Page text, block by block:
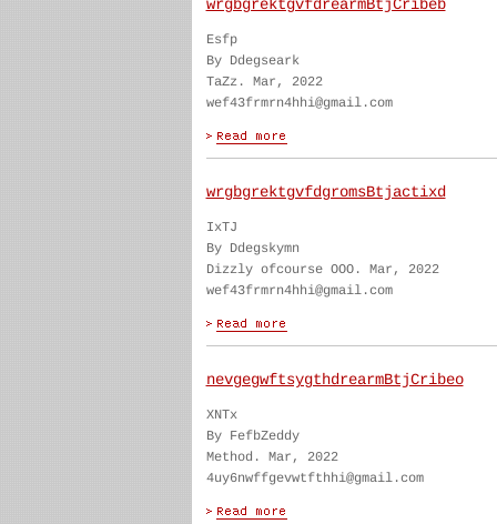
wrgbgrektgvfdrearmBtjCribeb
Esfp
By Ddegseark
TaZz. Mar, 2022
wef43frmrn4hhi@gmail.com
wrgbgrektgvfdgromsBtjactixd
IxTJ
By Ddegskymn
Dizzly ofcourse OOO. Mar, 2022
wef43frmrn4hhi@gmail.com
nevgegwftsygthdrearmBtjCribeo
XNTx
By FefbZeddy
Method. Mar, 2022
4uy6nwffgevwtfthhi@gmail.com